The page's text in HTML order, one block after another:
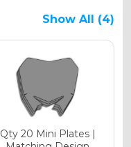
Show All (4)
Qty 20 Mini Plates |